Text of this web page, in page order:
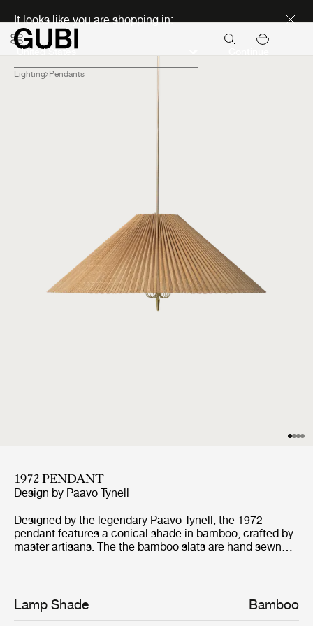
It looks like you are shopping in:
Lighting Pendants
1972 PENDANT
Design by Paavo Tynell
Designed by the legendary Paavo Tynell, the 1972
pendant features a conical shade in bamboo, crafted by
master artisans. The the bamboo slats are hand sewn
down towards the base and creates a diffuse glow
around the shade and upward, as the bamboo slats are
penetrated by the light. Tynell's signature brass details
Lamp Shade Bamboo